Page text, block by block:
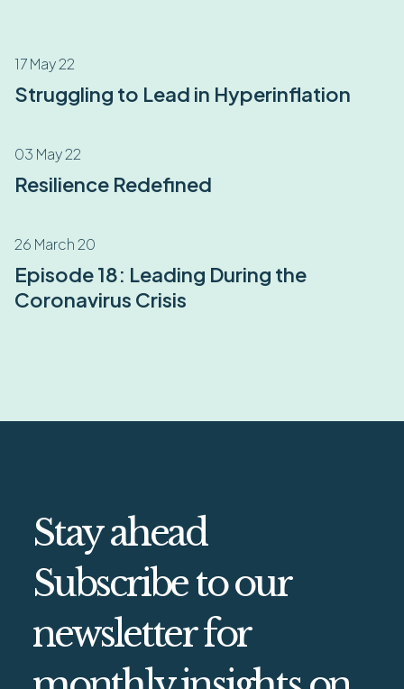
17 May 22
Struggling to Lead in Hyperinflation
03 May 22
Resilience Redefined
26 March 20
Episode 18: Leading During the
Coronavirus Crisis
Stay ahead
Subscribe to our
newsletter for